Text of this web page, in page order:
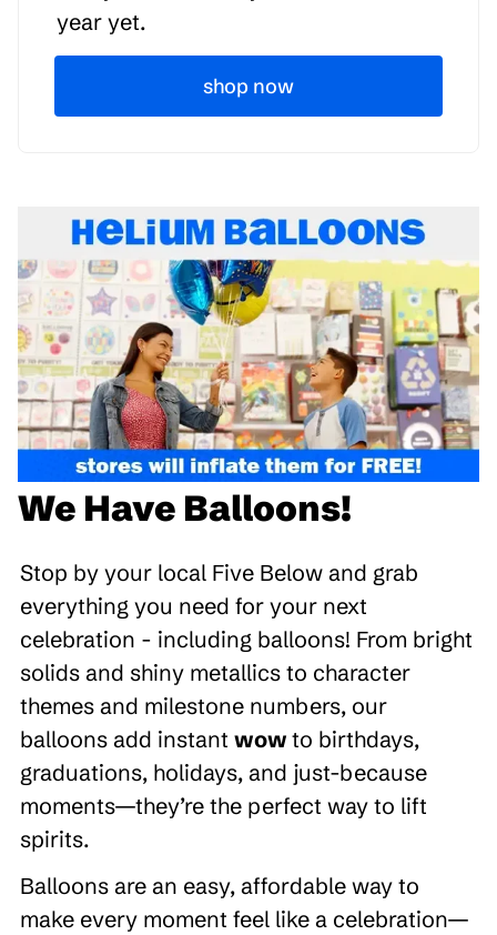
year yet.
shop now
We Have Balloons!
Stop by your local Five Below and grab
everything you need for your next
celebration - including balloons! From bright
solids and shiny metallics to character
themes and milestone numbers, our
balloons add instant wow to birthdays,
graduations, holidays, and just-because
moments—they’re the perfect way to lift
spirits.
Balloons are an easy, affordable way to
make every moment feel like a celebration—